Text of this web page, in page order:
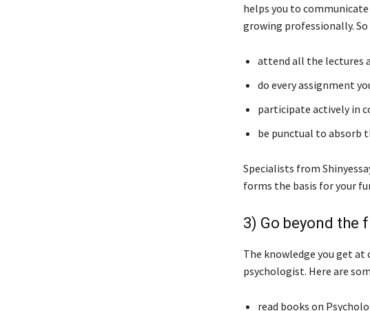
helps you to
growing professionally.
attend all the lectures
do every assignment
participate actively in
be punctual to absorb
Specialists from
forms the basis for your
3) Go beyond the
The knowledge you get
psychologist. Here are
read books on